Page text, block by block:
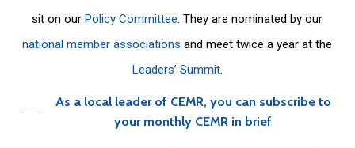
sit on ourPolicy Committee. They are nominated by our
national member associations and meet twice a year at the
Leaders’ Summit.
As a local leader of CEMR, you can subscribe to
your monthly CEMR in brief